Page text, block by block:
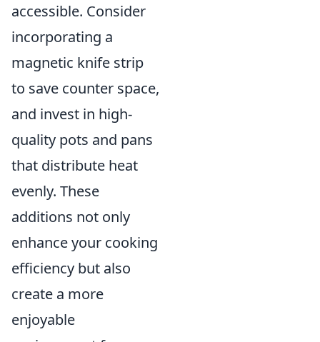
accessible. Consider
incorporating a
magnetic knife strip
to save counter space,
and invest in high-
quality pots and pans
that distribute heat
evenly. These
additions not only
enhance your cooking
efficiency but also
create a more
enjoyable